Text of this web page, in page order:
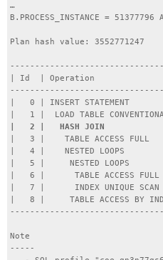
…
B.PROCESS_INSTANCE =
Plan hash value: 3552771247
| Id  | Operation
|   0 | INSERT
|   3 |    TABLE ACCESS
|   4 |    NESTED
|   5 |     NESTED
|   6 |      TABLE ACCESS
|   7 |      INDEX UNIQUE
|   8 |     TABLE ACCESS BY
Note
-----